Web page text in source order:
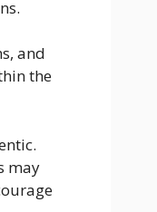
and
the
may